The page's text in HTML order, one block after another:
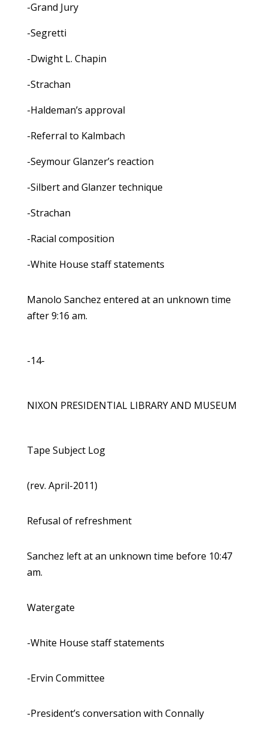
-Grand Jury
-Segretti
-Dwight L. Chapin
-Strachan
-Haldeman’s approval
-Referral to Kalmbach
-Seymour Glanzer’s reaction
-Silbert and Glanzer technique
-Strachan
-Racial composition
-White House staff statements
Manolo Sanchez entered at an unknown time
after 9:16 am.
-14-
NIXON PRESIDENTIAL LIBRARY AND MUSEUM
Tape Subject Log
(rev. April-2011)
Refusal of refreshment
Sanchez left at an unknown time before 10:47
am.
Watergate
-White House staff statements
-Ervin Committee
-President’s conversation with Connally